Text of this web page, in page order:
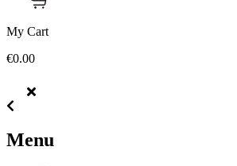
My Cart
€0.00
Menu